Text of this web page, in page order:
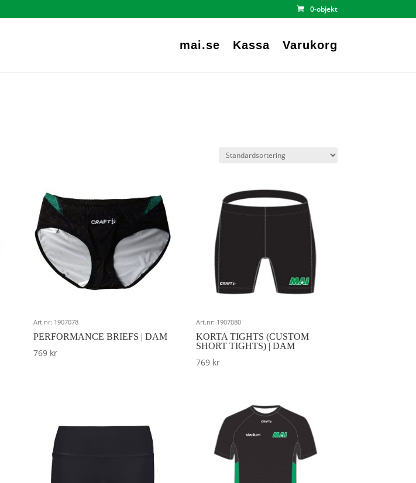
0-objekt
mai.se Kassa Varukorg
Art.nr: 1907078
PERFORMANCE BRIEFS | DAM
769 kr
Art.nr: 1907080
KORTA TIGHTS (CUSTOM
SHORT TIGHTS) | DAM
769 kr